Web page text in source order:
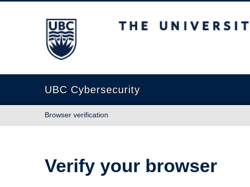
The University of British Columbia
UBC Cybersecurity
Browser verification
Verify your browser